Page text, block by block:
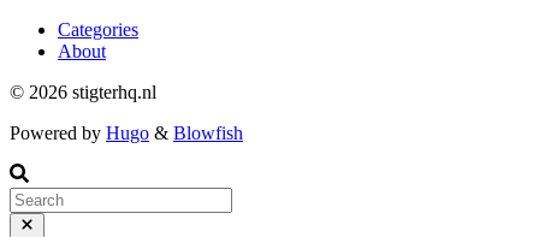
Categories
About
© 2026 stigterhq.nl
Powered by Hugo & Blowfish